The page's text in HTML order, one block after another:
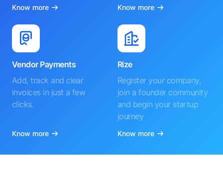
Know more Know more
Vendor Payments
Add, track and clear
invoices in just a few
clicks.
Know more
Rize
Register your company,
join a founder community
and begin your startup
journey
Know more